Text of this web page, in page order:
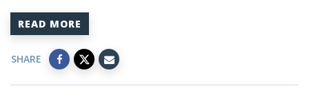
READ MORE
SHARE